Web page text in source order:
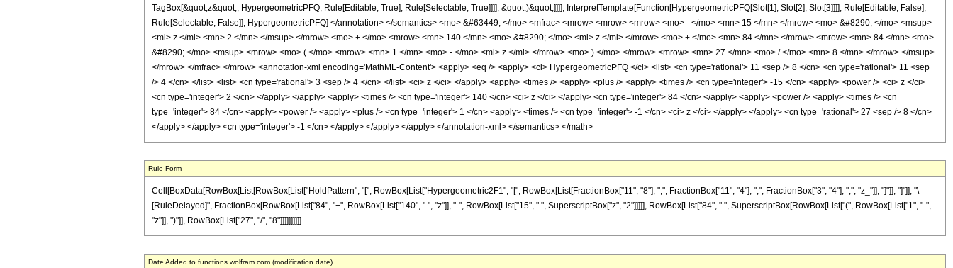
TagBox[&quot;z&quot;, HypergeometricPFQ, Rule[Editable, True], Rule[Selectable, True]]]], &quot;)&quot;]]]], InterpretTemplate[Function[HypergeometricPFQ[Slot[1], Slot[2], Slot[3]]]], Rule[Editable, False],
Rule[Selectable, False]], HypergeometricPFQ] </annotation> </semantics> <mo> &#63449; </mo> <mfrac> <mrow> <mrow> <mrow> <mo> - </mo> <mn> 15 </mn> </mrow> <mo> &#8290; </mo> <msup>
<mi> z </mi> <mn> 2 </mn> </msup> </mrow> <mo> + </mo> <mrow> <mn> 140 </mn> <mo> &#8290; </mo> <mi> z </mi> </mrow> <mo> + </mo> <mn> 84 </mn> </mrow> <mrow> <mn> 84 </mn> <mo>
&#8290; </mo> <msup> <mrow> <mo> ( </mo> <mrow> <mn> 1 </mn> <mo> - </mo> <mi> z </mi> </mrow> <mo> ) </mo> </mrow> <mrow> <mn> 27 </mn> <mo> / </mo> <mn> 8 </mn> </mrow> </msup>
</mrow> </mfrac> </mrow> <annotation-xml encoding='MathML-Content'> <apply> <eq /> <apply> <ci> HypergeometricPFQ </ci> <list> <cn type='rational'> 11 <sep /> 8 </cn> <cn type='rational'> 11 <sep
/> 4 </cn> </list> <list> <cn type='rational'> 3 <sep /> 4 </cn> </list> <ci> z </ci> </apply> <apply> <times /> <apply> <plus /> <apply> <times /> <cn type='integer'> -15 </cn> <apply> <power /> <ci> z </ci>
<cn type='integer'> 2 </cn> </apply> </apply> <apply> <times /> <cn type='integer'> 140 </cn> <ci> z </ci> </apply> <cn type='integer'> 84 </cn> </apply> <apply> <power /> <apply> <times /> <cn
type='integer'> 84 </cn> <apply> <power /> <apply> <plus /> <cn type='integer'> 1 </cn> <apply> <times /> <cn type='integer'> -1 </cn> <ci> z </ci> </apply> </apply> <cn type='rational'> 27 <sep /> 8 </cn>
</apply> </apply> <cn type='integer'> -1 </cn> </apply> </apply> </apply> </annotation-xml> </semantics> </math>
Rule Form
Cell[BoxData[RowBox[List[RowBox[List["HoldPattern", "[", RowBox[List["Hypergeometric2F1", "[", RowBox[List[FractionBox["11", "8"], ",", FractionBox["11", "4"], ",", FractionBox["3", "4"], ",", "z_"]], "]"]], "]"]], "\
[RuleDelayed]", FractionBox[RowBox[List["84", "+", RowBox[List["140", " ", "z"]], "-", RowBox[List["15", " ", SuperscriptBox["z", "2"]]]]], RowBox[List["84", " ", SuperscriptBox[RowBox[List["(", RowBox[List["1", "-",
"z"]], ")"]], RowBox[List["27", "/", "8"]]]]]]]]]]
Date Added to functions.wolfram.com (modification date)